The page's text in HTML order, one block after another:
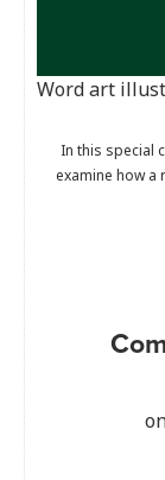
Word art
In this special
examine how a